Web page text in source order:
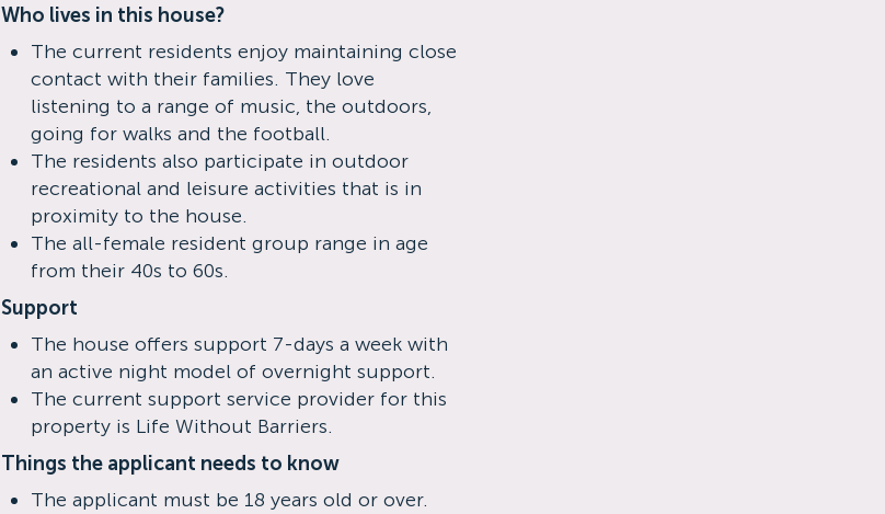
Who lives in this house?
The current residents enjoy maintaining close
contact with their families. They love
listening to a range of music, the outdoors,
going for walks and the football.
The residents also participate in outdoor
recreational and leisure activities that is in
proximity to the house.
The all-female resident group range in age
from their 40s to 60s.
Support
The house offers support 7-days a week with
an active night model of overnight support.
The current support service provider for this
property is Life Without Barriers.
Things the applicant needs to know
The applicant must be 18 years old or over.